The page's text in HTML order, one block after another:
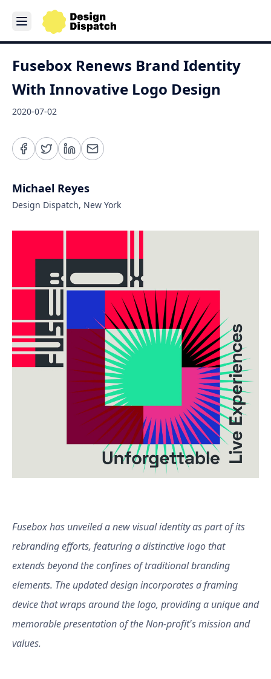
Fusebox Renews Brand Identity
With Innovative Logo Design
2020-07-02
Michael Reyes
Design Dispatch, New York
Fusebox has unveiled a new visual identity as part of its
rebranding efforts, featuring a distinctive logo that
extends beyond the confines of traditional branding
elements. The updated design incorporates a framing
device that wraps around the logo, providing a unique and
memorable presentation of the Non-profit's mission and
values.